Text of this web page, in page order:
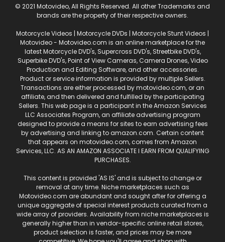
© 2021 Motovideo, All Rights Reserved. All other Trademarks and
brands are the property of their respective owners.
Motorcycle Videos | Motorcycle DVDs | Motorcycle Stunt Videos |
Motovideo - Motovideo.com is an online marketplace for the
latest Motorcycle DVD's, Supercross DVD's, Streetbike DVD's,
Superbike DVD's, Point of View Cameras, Camera Drones, Video
Production and Editing Software, and other accessories.
Product or service information is provided by multiple Sellers.
Transactions are either processed by motovideo.com, or an
affiliate, and then delivered and fulfilled by the participating
Sellers. This web page is a participant in the Amazon Services
LLC Associates Program, an affiliate advertising program
designed to provide a means for sites to earn advertising fees
by advertising and linking to amazon.com. Certain content
that appears on motovideo.com, comes from Amazon
Services, LLC. AS AN AMAZON ASSOCIATE I EARN FROM QUALIFYING
PURCHASES.
This content is provided 'AS IS' and is subject to change or
removal at any time. Niche marketplaces such as
Motovideo.com are abundant and sought after for offering a
unique aggregate of special interest products curated from a
wide array of providers. Availability from niche marketplaces is
generally higher than in vendor-specific online retail stores,
product selection is faster, and prices may be more